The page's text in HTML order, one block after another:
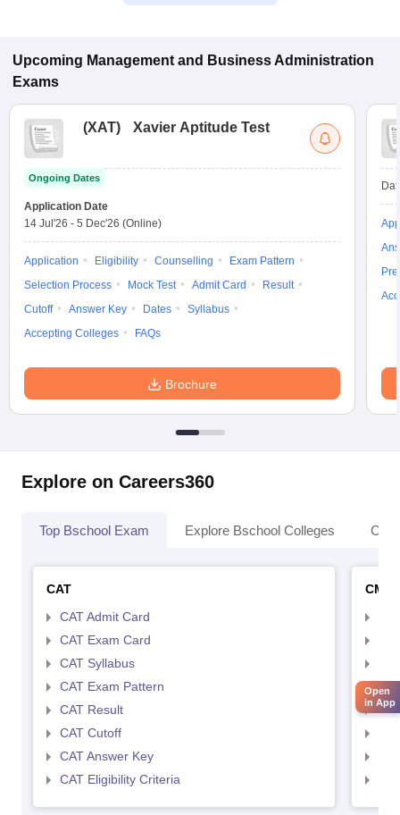
Upcoming Management and Business Administration
Exams
(XAT) Xavier Aptitude Test
Ongoing Dates
Application Date
14 Jul'26 - 5 Dec'26 (Online)
Application Eligibility Counselling
Exam Pattern
Selection Process
Mock Test Admit Card
Result
Cutoff
Answer Key Dates
Syllabus
Accepting Colleges
FAQs
Brochure
Explore on Careers360
Top Bschool Exam Explore Bschool Colleges
CAT
CAT Admit Card
CAT Exam Card
CAT Syllabus
CAT Exam Pattern
CAT Result
CAT Cutoff
CAT Answer Key
CAT Eligibility Criteria
CMAT
Open
in App